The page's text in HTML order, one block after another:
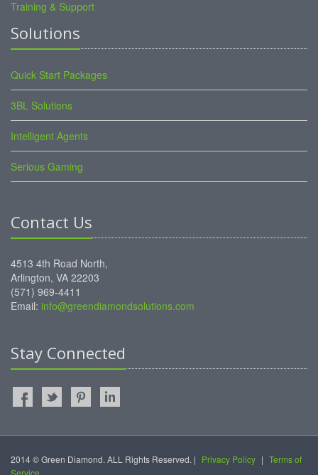
Training & Support
Solutions
Quick Start Packages
3BL Solutions
Intelligent Agents
Serious Gaming
Contact Us
4513 4th Road North,
Arlington, VA 22203
(571) 969-4411
Email: info@greendiamondsolutions.com
Stay Connected
2014 © Green Diamond. ALL Rights Reserved. | Privacy Policy | Terms of